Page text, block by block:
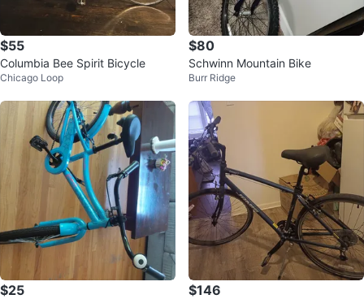
$55
Columbia Bee Spirit Bicycle
Chicago Loop
$80
Schwinn Mountain Bike
Burr Ridge
$25 $146